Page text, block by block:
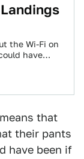
the Wi-Fi on
have
that
their pants
have been if